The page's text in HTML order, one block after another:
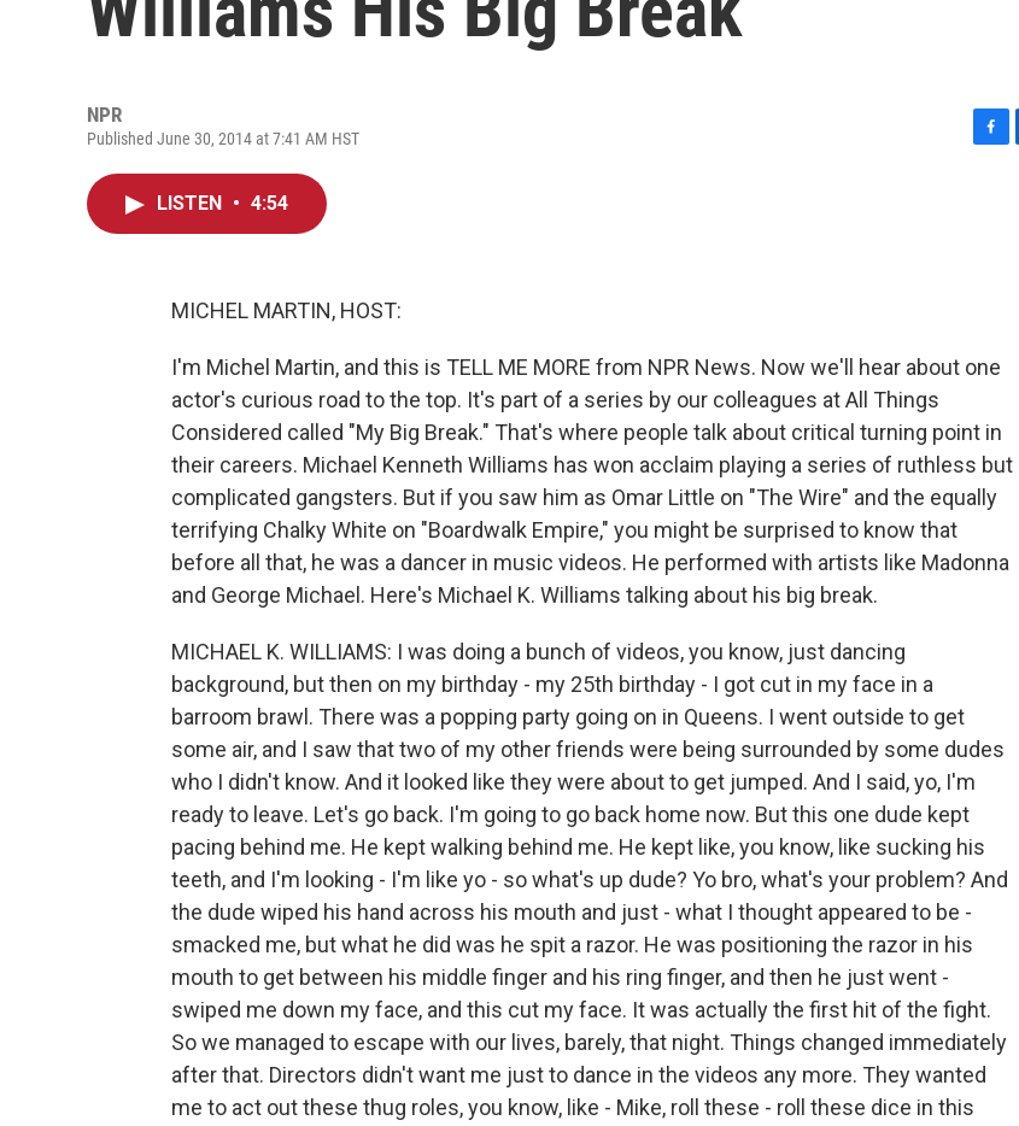
NPR
Published June 30, 2014 at 7:41 AM HST
LISTEN • 4:54
MICHEL MARTIN, HOST:
I'm Michel Martin, and this is TELL ME MORE from NPR News. Now we'll hear about one
actor's curious road to the top. It's part of a series by our colleagues at All Things
Considered called "My Big Break." That's where people talk about critical turning point in
their careers. Michael Kenneth Williams has won acclaim playing a series of ruthless but
complicated gangsters. But if you saw him as Omar Little on "The Wire" and the equally
terrifying Chalky White on "Boardwalk Empire," you might be surprised to know that
before all that, he was a dancer in music videos. He performed with artists like Madonna
and George Michael. Here's Michael K. Williams talking about his big break.
MICHAEL K. WILLIAMS: I was doing a bunch of videos, you know, just dancing
background, but then on my birthday - my 25th birthday - I got cut in my face in a
barroom brawl. There was a popping party going on in Queens. I went outside to get
some air, and I saw that two of my other friends were being surrounded by some dudes
who I didn't know. And it looked like they were about to get jumped. And I said, yo, I'm
ready to leave. Let's go back. I'm going to go back home now. But this one dude kept
pacing behind me. He kept walking behind me. He kept like, you know, like sucking his
teeth, and I'm looking - I'm like yo - so what's up dude? Yo bro, what's your problem? And
the dude wiped his hand across his mouth and just - what I thought appeared to be -
smacked me, but what he did was he spit a razor. He was positioning the razor in his
mouth to get between his middle finger and his ring finger, and then he just went -
swiped me down my face, and this cut my face. It was actually the first hit of the fight.
So we managed to escape with our lives, barely, that night. Things changed immediately
after that. Directors didn't want me just to dance in the videos any more. They wanted
me to act out these thug roles, you know, like - Mike, roll these - roll these dice in this